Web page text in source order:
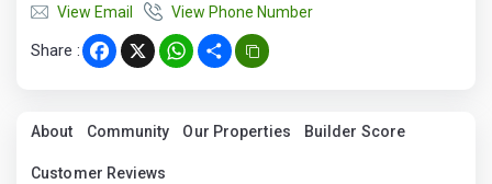
View Email
View Phone Number
Share : Facebook
X WhatsApp
Share
About Community Our Properties Builder Score
Customer Reviews